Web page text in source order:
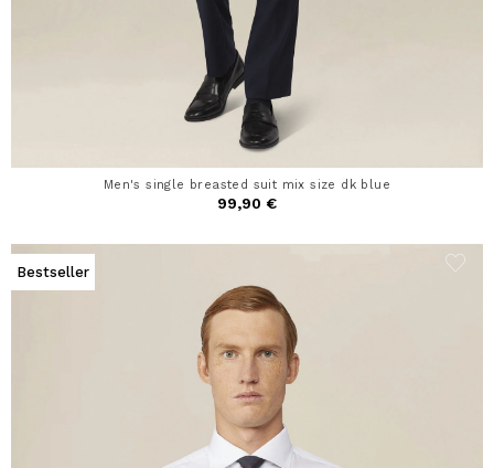
Men's single breasted suit mix size dk blue
99,90 €
Bestseller